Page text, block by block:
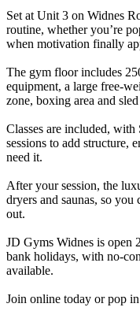
Set at Unit 3 on Widnes
routine, whether you’re
when motivation finally
The gym floor includes
equipment, a large free-
zone, boxing area and
Classes are included,
sessions to add structure,
need it.
After your session, the
dryers and saunas, so
out.
JD Gyms Widnes is open
bank holidays, with no-
available.
Join online today or pop